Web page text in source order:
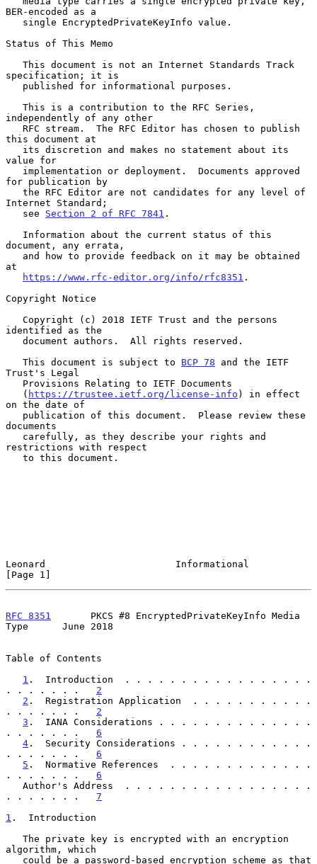
BER-encoded as a
Status of This Memo
specification; it is
independently of any other
this document at
value for
for publication by
Internet Standard;
   see
Section 2 of RFC 7841 .
document, any errata,
at
https://www.rfc-editor.org/info/rfc8351 .
Copyright Notice
identified as the
   This document is subject to
BCP 78 and the IETF
Trust's Legal
   (
https://trustee.ietf.org/license-info ) in effect
on the date of
documents
restrictions with respect
Leonard                       Informational
[Page 1]
RFC 8351
       PKCS #8 EncryptedPrivateKeyInfo Media
Type      June 2018
Table of Contents
1 .  Introduction  . . . . . . . . . . . . . . . . .
. . . . . . . 2
2 .  Registration Application  . . . . . . . . . . .
. . . . . . . 2
3 .  IANA Considerations . . . . . . . . . . . . . .
. . . . . . . 6
4 .  Security Considerations . . . . . . . . . . . .
. . . . . . . 6
5 .  Normative References  . . . . . . . . . . . . .
. . . . . . . 6
. . . . . . . 7
1 .  Introduction
algorithm, which